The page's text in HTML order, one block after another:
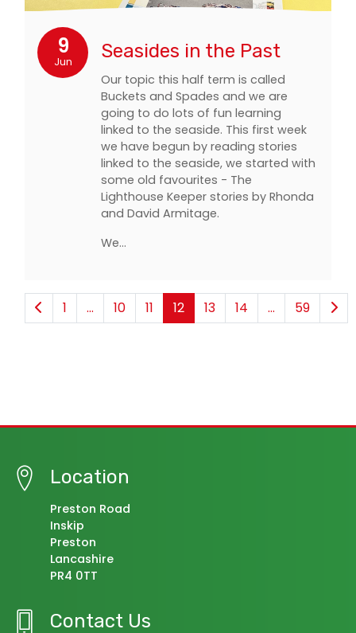
9
Jun Seasides in the Past
Our topic this half term is called
Buckets and Spades and we are
going to do lots of fun learning
linked to the seaside. This first week
we have begun by reading stories
linked to the seaside, we started with
some old favourites - The
Lighthouse Keeper stories by Rhonda
and David Armitage.
We…
1 ... 10 11 12 13 14 ... 59
Location
Preston Road
Inskip
Preston
Lancashire
PR4 0TT
Contact Us